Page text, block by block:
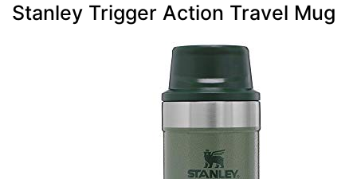
Stanley Trigger Action Travel Mug